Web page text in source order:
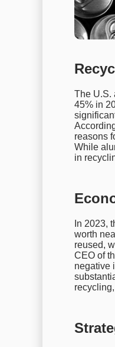
The U.S.
45% in
reasons
While
in
In 2023,
worth
reused,
CEO of
negative